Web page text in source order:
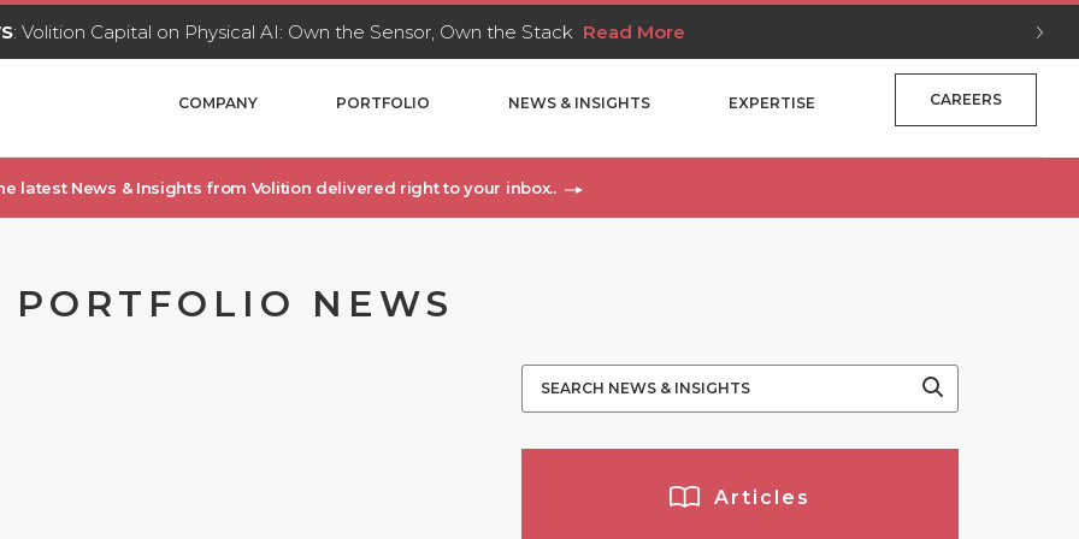
: Volition Capital on Physical AI: Own the Sensor, Own the Stack Read More
COMPANY PORTFOLIO NEWS & INSIGHTS EXPERTISE CAREERS
latest News & Insights from Volition delivered right to your inbox..
NEWS
Articles